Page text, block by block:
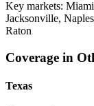
Key markets:
Jacksonville,
Raton
Coverage in
Texas